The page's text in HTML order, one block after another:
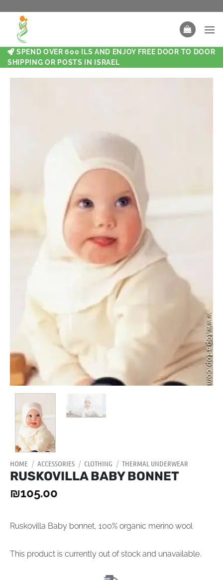
SPEND OVER 600 ILS AND ENJOY FREE DOOR TO DOOR
SHIPPING OR POSTS IN ISRAEL
HOME / ACCESSORIES / CLOTHING / THERMAL UNDERWEAR
RUSKOVILLA BABY BONNET
₪105.00
Ruskovilla Baby bonnet, 100% organic merino wool
This product is currently out of stock and unavailable.